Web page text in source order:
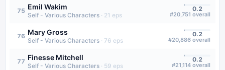
75 Emil Wakim
Self - Various Characters · 21 eps
0.2
#20,751 overall
76 Mary Gross
Self - Various Characters · 76 eps
0.2
#20,886 overall
77 Finesse Mitchell
Self - Various Characters · 59 eps
0.2
#21,114 overall